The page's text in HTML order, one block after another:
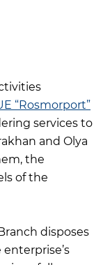
“Rosmorport”
services to
and Olya
the
of the
disposes